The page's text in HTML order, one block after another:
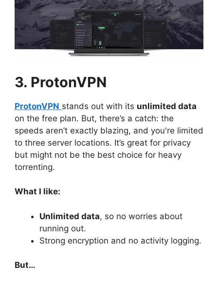
3. ProtonVPN
ProtonVPN stands out with its unlimited data
on the free plan. But, there’s a catch: the
speeds aren’t exactly blazing, and you're limited
to three server locations. It’s great for privacy
but might not be the best choice for heavy
torrenting.
What I like:
Unlimited data, so no worries about
running out.
Strong encryption and no activity logging.
But…